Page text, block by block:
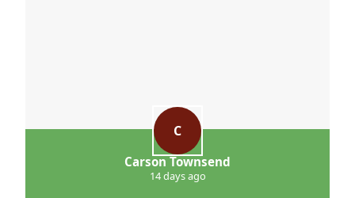
C
Carson Townsend
14 days ago